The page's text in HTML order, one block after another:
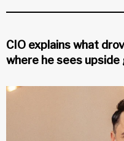
CIO explains what
where he sees